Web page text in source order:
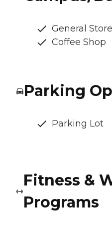
General Store
Coffee Shop
Parking
Parking Lot
Fitness &
Programs